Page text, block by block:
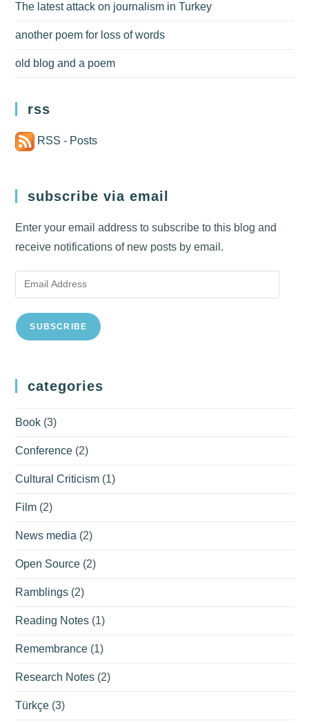
The latest attack on journalism in Turkey
another poem for loss of words
old blog and a poem
rss
RSS - Posts
subscribe via email
Enter your email address to subscribe to this blog and
receive notifications of new posts by email.
Email
Address
SUBSCRIBE
categories
Book (3)
Conference (2)
Cultural Criticism (1)
Film (2)
News media (2)
Open Source (2)
Ramblings (2)
Reading Notes (1)
Remembrance (1)
Research Notes (2)
Türkçe (3)